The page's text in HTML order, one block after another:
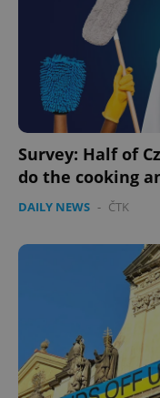
Survey: Half of
do the cooking
DAILY NEWS - ČTK
^eps_[0-9]+$